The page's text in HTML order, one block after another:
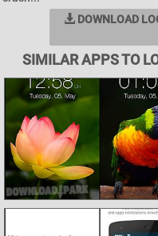
DOWNLOAD
SIMILAR APPS TO